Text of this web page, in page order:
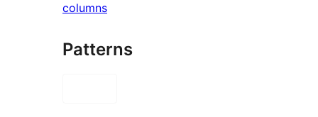
columns
Patterns